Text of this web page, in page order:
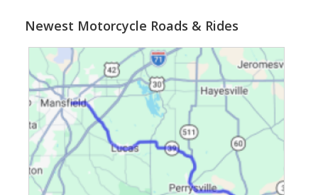
Newest Motorcycle Roads & Rides